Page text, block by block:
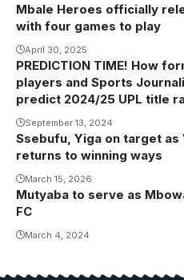
Mbale Heroes officially
with four games to play
April 30, 2025
PREDICTION TIME! How
players and Sports
predict 2024/25 UPL title
September 13, 2024
Ssebufu, Yiga on target as
returns to winning ways
March 15, 2026
Mutyaba to serve as
FC
March 4, 2024